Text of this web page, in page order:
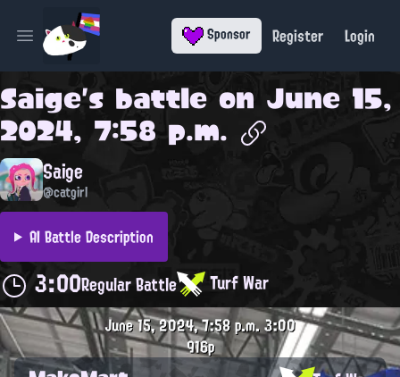
Open main menu Sponsor Register Login
Saige's battle on June 15,
2024, 7:58 p.m.
Saige
@catgirl
AI Battle Description
3:00Regular Battle Turf War
June 15, 2024, 7:58 p.m.3:00
916p